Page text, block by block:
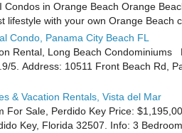
Condos in Orange Beach Orange
lifestyle with your own Orange Beach
Condo, Panama City Beach FL
Rental, Long Beach Condominiums
5. Address: 10511 Front Beach Rd,
& Vacation Rentals, Vista del Mar
For Sale, Perdido Key Price:
Key, Florida 32507. Info: 3